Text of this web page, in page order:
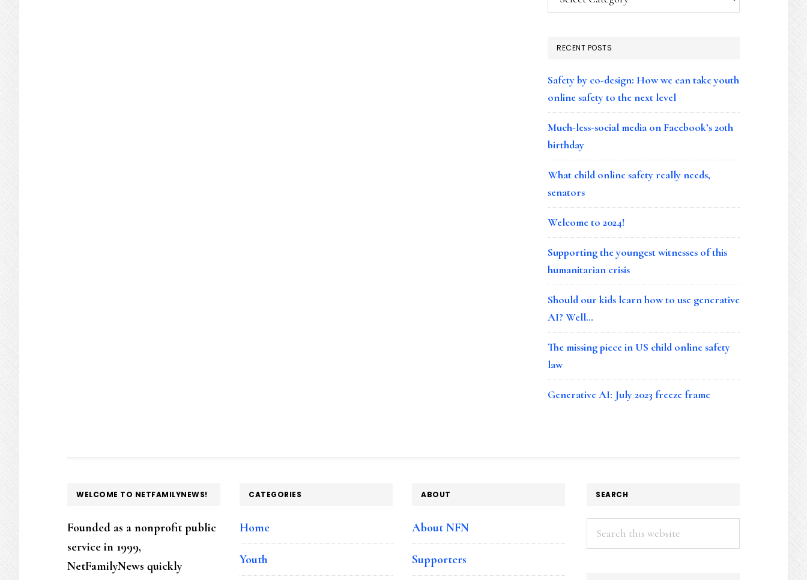
RECENT POSTS
Safety by co-design: How we can take youth
online safety to the next level
Much-less-social media on Facebook’s 20th
birthday
What child online safety really needs,
senators
Welcome to 2024!
Supporting the youngest witnesses of this
humanitarian crisis
Should our kids learn how to use generative
AI? Well…
The missing piece in US child online safety
law
Generative AI: July 2023 freeze frame
FOOTER
WELCOME TO NETFAMILYNEWS!
Founded as a nonprofit public
service in 1999,
NetFamilyNews quickly
CATEGORIES
Home
Youth
ABOUT
About NFN
Supporters
SEARCH
Search
this